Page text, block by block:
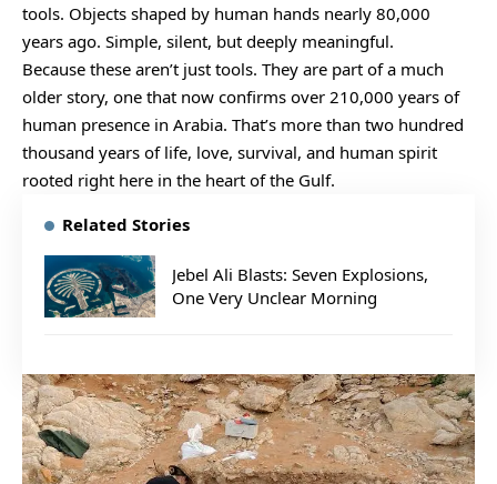
tools. Objects shaped by human hands nearly 80,000
years ago. Simple, silent, but deeply meaningful.
Because these aren’t just tools. They are part of a much
older story, one that now confirms over 210,000 years of
human presence in Arabia. That’s more than two hundred
thousand years of life, love, survival, and human spirit
rooted right here in the heart of the Gulf.
Related Stories
Jebel Ali Blasts: Seven Explosions,
One Very Unclear Morning